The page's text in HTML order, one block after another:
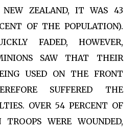
NEW ZEALAND, IT WAS 43
OF THE POPULATION).
FADED, HOWEVER,
SAW THAT THEIR
USED ON THE FRONT
SUFFERED THE
OVER 54 PERCENT OF
WERE WOUNDED,